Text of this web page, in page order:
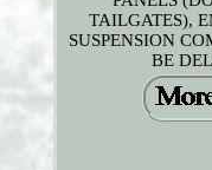
TAILGATES),
SUSPENSION
BE